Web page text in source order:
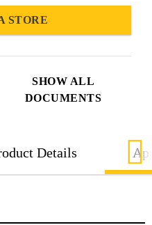
SHOW ALL
DOCUMENTS
STORE
Details